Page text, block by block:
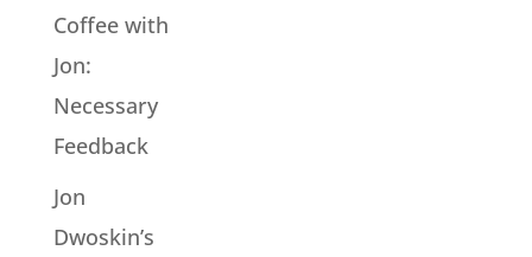
Coffee with
Jon:
Necessary
Feedback
Jon
Dwoskin’s